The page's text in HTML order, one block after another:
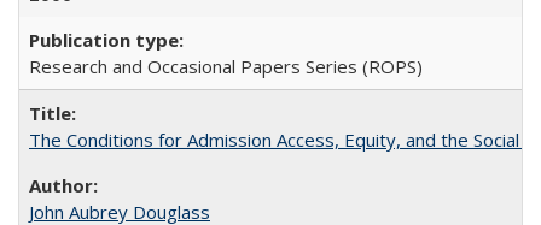
Research and Occasional Papers Series (ROPS)
The Conditions for Admission Access, Equity, and the Social
John Aubrey Douglass